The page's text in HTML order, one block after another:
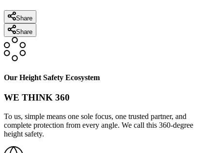
Share
Share
Our Height Safety Ecosystem
WE THINK 360
To us, simple means one sole focus, one trusted partner, and
complete protection from every angle. We call this 360-degree
height safety.